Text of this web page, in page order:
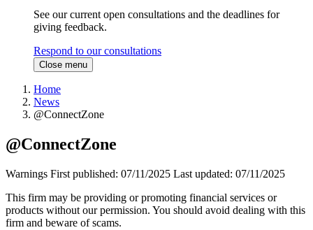
See our current open consultations and the deadlines for
giving feedback.
Respond to our consultations
Close menu
Home
News
@ConnectZone
@ConnectZone
Warnings First published: 07/11/2025 Last updated: 07/11/2025
This firm may be providing or promoting financial services or
products without our permission. You should avoid dealing with this
firm and beware of scams.